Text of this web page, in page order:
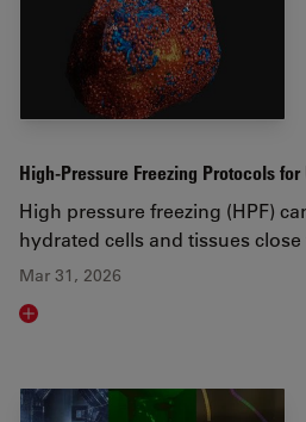
High-Pressure Freezing Protocols
High pressure freezing (HPF)
hydrated cells and tissues
Mar 31, 2026
Read article